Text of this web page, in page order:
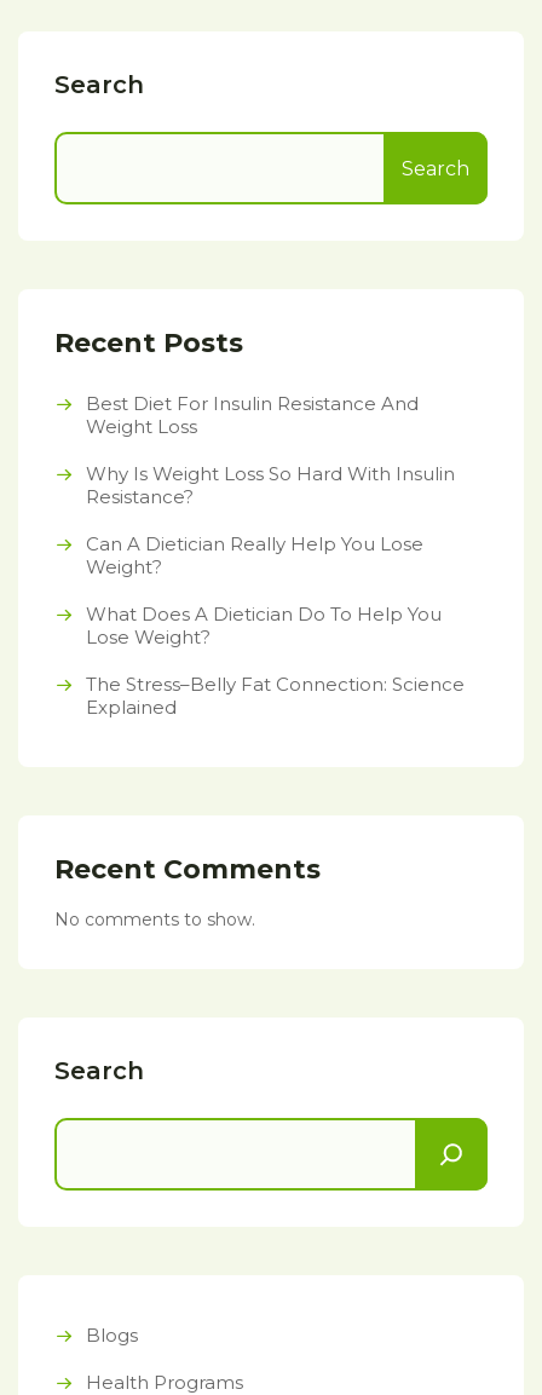
Search
Search
Recent Posts
Best Diet For Insulin Resistance And
Weight Loss
Why Is Weight Loss So Hard With Insulin
Resistance?
Can A Dietician Really Help You Lose
Weight?
What Does A Dietician Do To Help You
Lose Weight?
The Stress–Belly Fat Connection: Science
Explained
Recent Comments
No comments to show.
Search
Blogs
Health Programs